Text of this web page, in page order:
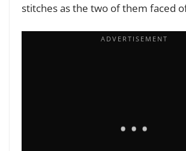
stitches as the two of them faced